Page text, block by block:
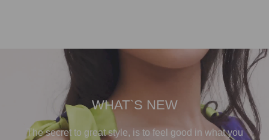
WHAT`S NEW
The secret to great style, is to feel good in what you